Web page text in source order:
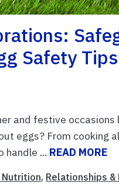
Safety Tips
and festive occasions
eggs? From cooking
handle ... READ MORE
Nutrition, Relationships &